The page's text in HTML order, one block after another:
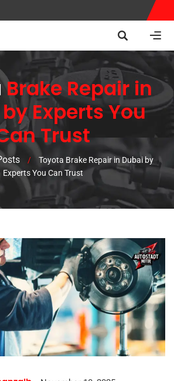
Brake Repair in
Experts You
Trust
/
Toyota Brake Repair in Dubai by
Experts You Can Trust